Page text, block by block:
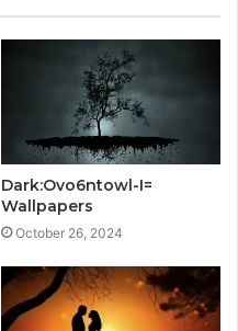
Dark:Ovo6ntowl-I=
Wallpapers
October 26, 2024